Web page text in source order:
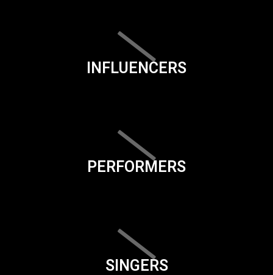
INFLUENCERS
PERFORMERS
SINGERS